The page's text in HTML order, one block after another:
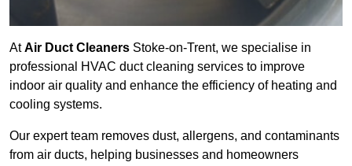
AtAir Duct Cleaners Stoke-on-Trent, we specialise in
professional HVAC duct cleaning services to improve
indoor air quality and enhance the efficiency of heating and
cooling systems.
Our expert team removes dust, allergens, and contaminants
from air ducts, helping businesses and homeowners